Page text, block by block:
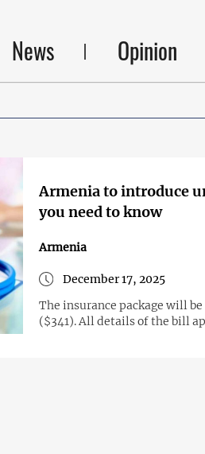
News Opinion
Armenia to introduce
you need to know
Armenia
December 17, 2025
The insurance package will
($341). All details of the bill